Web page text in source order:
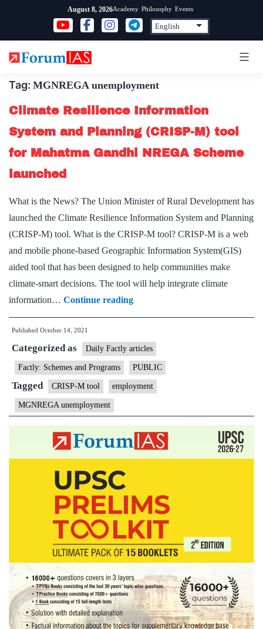
content
August 8, 2026Academy Philosophy Events
Tag: MGNREGA unemployment
Climate Resilience Information
System and Planning (CRISP-M) tool
for Mahatma Gandhi NREGA Scheme
launched
What is the News? The Union Minister of Rural Development has
launched the Climate Resilience Information System and Planning
(CRISP-M) tool. What is the CRISP-M tool? CRISP-M is a web
and mobile phone-based Geographic Information System(GIS)
aided tool that has been designed to help communities make
climate-smart decisions. The tool will help integrate climate
information… Continue readingClimate
Resilience
System
and
Planning
M)
tool
for
NREGA
Scheme
launched
Published October 14, 2021
Categorized as Daily Factly articles
Factly: Schemes and Programs PUBLIC
Tagged CRISP-M tool employment
MGNREGA unemployment